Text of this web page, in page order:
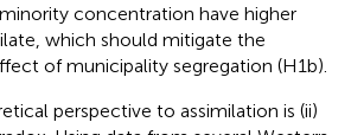
concentration have higher
which should mitigate the
of municipality segregation (H1b).
perspective to assimilation is (ii)